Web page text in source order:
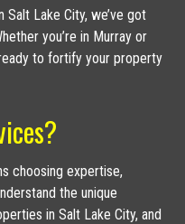
Lake City, we’ve got
you’re in Murray or
to fortify your property
choosing expertise,
the unique
in Salt Lake City, and